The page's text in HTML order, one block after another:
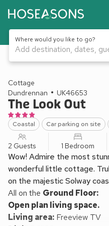
Where would you like to go?
Add destination, dates,
1 / 12
Cottage
Dundrennan
UK46653
The Look Out
Coastal Car parking on site
2 Guests 1 Bedroom
Wow! Admire the most
wonderful little cottage.
on the majestic Solway
All on the Ground Floor:
Open plan living space.
Living area: Freeview TV